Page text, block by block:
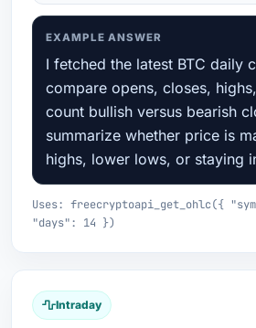
EXAMPLE ANSWER
I fetched the latest BTC daily
compare opens, closes,
count bullish versus bearish
summarize whether price is
highs, lower lows, or staying
Uses: freecryptoapi_get_ohlc({
"days": 14 })
Intraday